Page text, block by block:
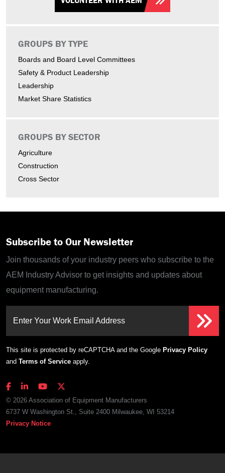
GROUPS BY TYPE
Boards and Board Level Committees
Safety & Product Leadership
Leadership
Market Share Statistics
GROUPS BY SECTOR
Agriculture
Construction
Cross Sector
Subscribe to Our Newsletter
Join thousands of your industry peers who subscribe to the
AEM Industry Advisor to get insights and updates about
equipment manufacturing.
Enter Your Work Email Address
This site is protected by reCAPTCHA and the Google Privacy Policy
and Terms of Service apply.
© 2026 Association of Equipment Manufacturers
6737 W Washington St., Suite 2400 Milwaukee, WI 53214
Privacy Notice